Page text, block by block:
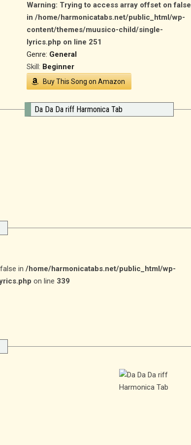
Warning: Trying to access array offset on false
in/home/harmonicatabs.net/public_html/wp-
content/themes/muusico-child/single-
lyrics.php on line 251
Genre: General
Skill: Beginner
Buy This Song on Amazon
Da Da Da riff Harmonica Tab
in /home/harmonicatabs.net/public_html/wp-
on line 339